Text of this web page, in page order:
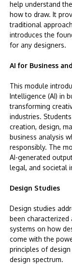
help understand
how to draw. It
traditional
introduces the
for any designers.
AI for Business
This module
Intelligence (AI) in
transforming
industries.
creation, design,
business analysis
responsibly. The
AI-generated
legal, and societal
Design Studies
Design studies
been
systems on how
come with the
principles of
design spectrum.